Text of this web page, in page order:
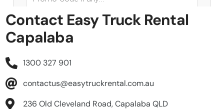
Contact Easy Truck Rental
Capalaba
1300 327 901
contactus@easytruckrental.com.au
236 Old Cleveland Road, Capalaba QLD